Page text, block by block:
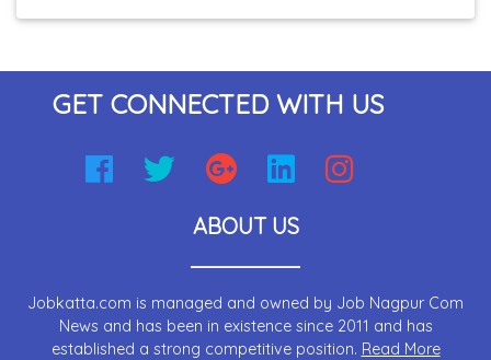
GET CONNECTED WITH US
ABOUT US
Jobkatta.com is managed and owned by Job Nagpur Com
News and has been in existence since 2011 and has
established a strong competitive position. Read More